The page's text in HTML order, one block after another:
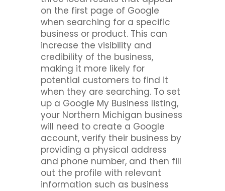
on the first page of Google
when searching for a specific
business or product. This can
increase the visibility and
credibility of the business,
making it more likely for
potential customers to find it
when they are searching. To set
up a Google My Business listing,
your Northern Michigan business
will need to create a Google
account, verify their business by
providing a physical address
and phone number, and then fill
out the profile with relevant
information such as business